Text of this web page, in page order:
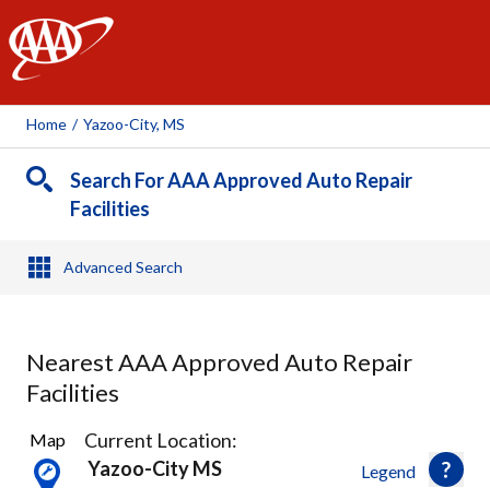
AAA
Home / Yazoo-City, MS
Search For AAA Approved Auto Repair
Facilities
Advanced Search
Nearest AAA Approved Auto Repair
Facilities
9
Results
found
Legend
Map
Current Location:
Yazoo-City MS